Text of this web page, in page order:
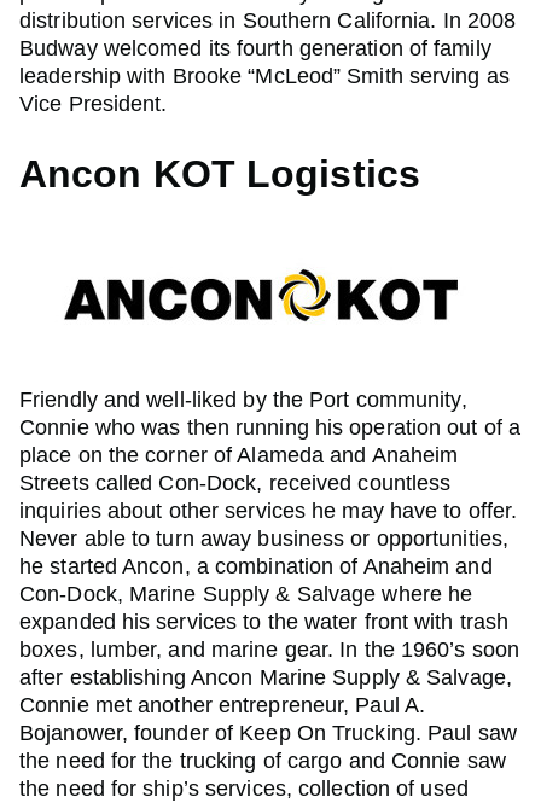
distribution services in Southern California. In 2008
Budway welcomed its fourth generation of family
leadership with Brooke “McLeod” Smith serving as
Vice President.
Ancon KOT Logistics
Friendly and well-liked by the Port community,
Connie who was then running his operation out of a
place on the corner of Alameda and Anaheim
Streets called Con-Dock, received countless
inquiries about other services he may have to offer.
Never able to turn away business or opportunities,
he started Ancon, a combination of Anaheim and
Con-Dock, Marine Supply & Salvage where he
expanded his services to the water front with trash
boxes, lumber, and marine gear. In the 1960’s soon
after establishing Ancon Marine Supply & Salvage,
Connie met another entrepreneur, Paul A.
Bojanower, founder of Keep On Trucking. Paul saw
the need for the trucking of cargo and Connie saw
the need for ship’s services, collection of used